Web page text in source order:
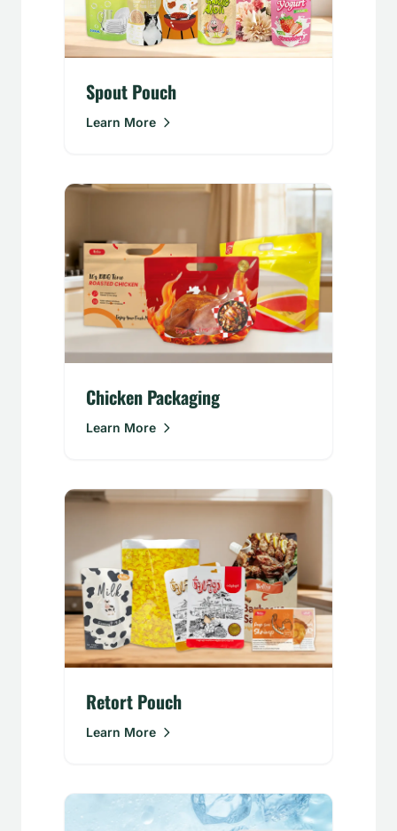
Spout Pouch
Learn More
Chicken Packaging
Learn More
Retort Pouch
Learn More